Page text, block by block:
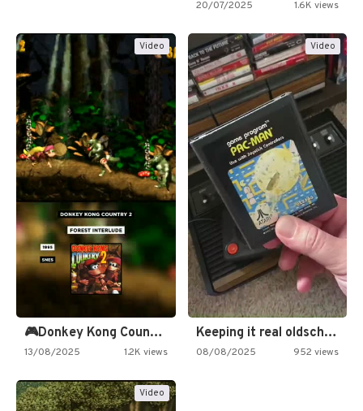
20/07/2025 1.6K views
Video
🎮Donkey Kong Country 2 -…
13/08/2025 1.2K views
Video
Keeping it real oldschool tonight!
08/08/2025 952 views
Video